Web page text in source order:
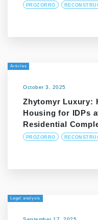
PROZORRO
Articles
October 3, 2025
Zhytomyr Luxury:
Housing for IDPs
Residential
PROZORRO
Legal analysis